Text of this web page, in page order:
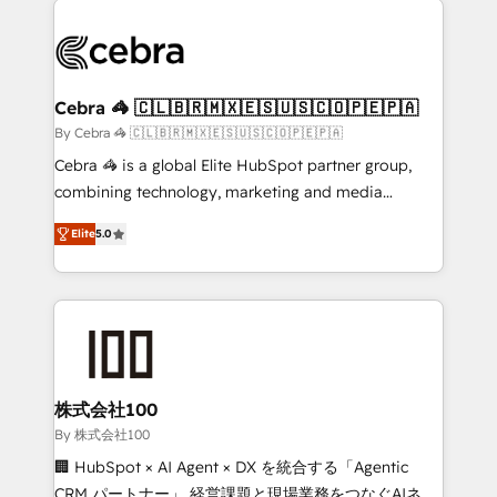
implementations, and 5,000+ pages ✨ CS: Clients
CS: 245% organic growth & +751% new visitors for a
full-funnel HubSpot project ✨ CS: 415% conversion
boost with a new HubSpot site Recognized leaders:
🏆 HubSpot Platform Migration Impact Award 🏆
Inbound Campaign of the Year 🏆 Gold AVA Digital
Award for Best Website 🌟 Accreditations: CRM
Cebra 🦓 🇨🇱🇧🇷🇲🇽🇪🇸🇺🇸🇨🇴🇵🇪🇵🇦
By Cebra 🦓 🇨🇱🇧🇷🇲🇽🇪🇸🇺🇸🇨🇴🇵🇪🇵🇦
Cebra 🦓 is a global Elite HubSpot partner group,
combining technology, marketing and media
expertise across Latin America and Southern
Europe, with teams across 7 countries. Born in Chile,
we combine local insight with international reach to
help businesses grow through technology, creativity,
end solutions that integrate CRM, AI automation,
inbound and loop marketing, content, and digital
creativity. Our multicultural team works in Spanish,
Portuguese, and English to design scalable strategies
that drive measurable growth. 🌎 Highlights: • 10+
Elite5.0
株式会社100
By 株式会社100
🏢 HubSpot × AI Agent × DX を統合する「Agentic